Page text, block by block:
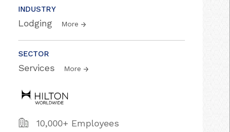
INDUSTRY
Lodging More
SECTOR
Services More
10,000+ Employees